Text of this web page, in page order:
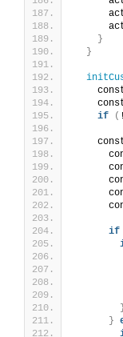
}
}
if
(
if
}